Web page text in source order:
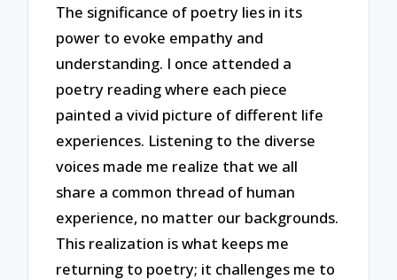
The significance of poetry lies in its
power to evoke empathy and
understanding. I once attended a
poetry reading where each piece
painted a vivid picture of different life
experiences. Listening to the diverse
voices made me realize that we all
share a common thread of human
experience, no matter our backgrounds.
This realization is what keeps me
returning to poetry; it challenges me to